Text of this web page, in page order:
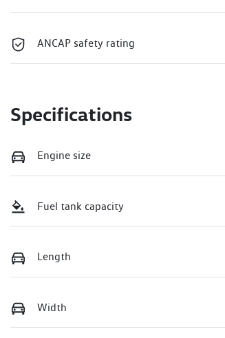
ANCAP safety rating
Specifications
Engine size
Fuel tank capacity
Length
Width